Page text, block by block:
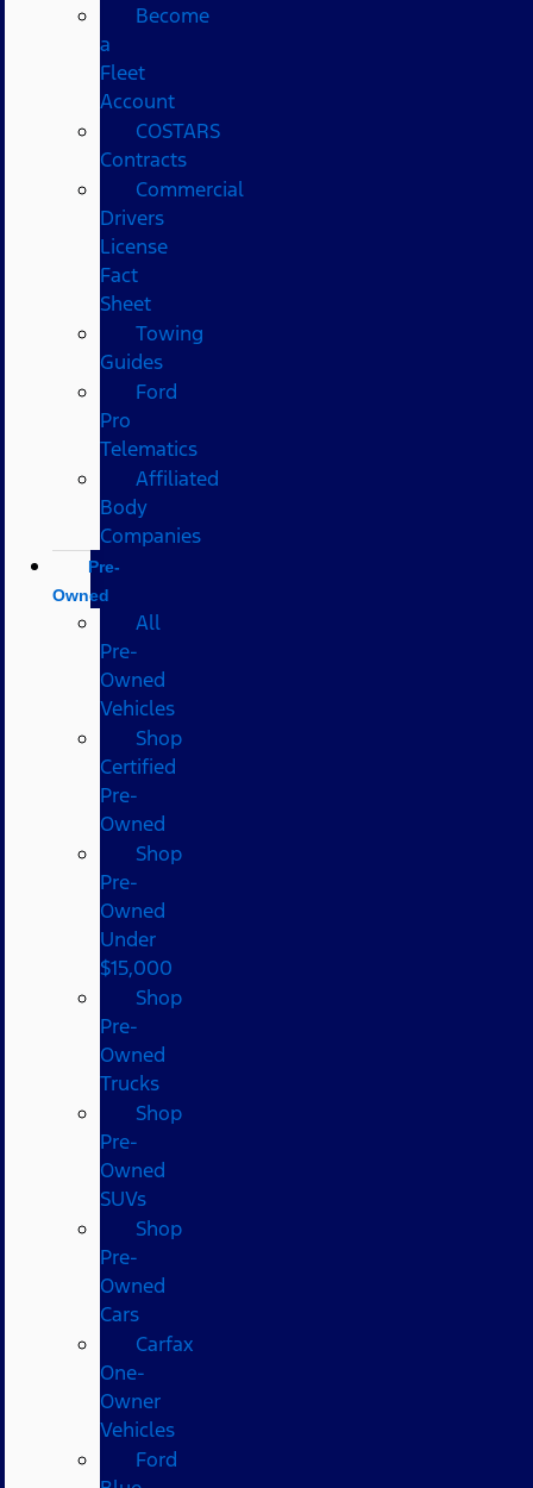
Become
a
Fleet
Account
COSTARS​
Contracts
Commercial
Drivers
License
Fact
Sheet
Towing
Guides
Ford
Pro
Telematics
Affiliated
Body
Companies
Pre-
Owned
All
Pre-
Owned
Vehicles
Shop
Certified
Pre-
Owned
Shop
Pre-
Owned
Under
$15,000
Shop
Pre-
Owned
Trucks
Shop
Pre-
Owned
SUVs
Shop
Pre-
Owned
Cars
Carfax
One-
Owner
Vehicles
Ford